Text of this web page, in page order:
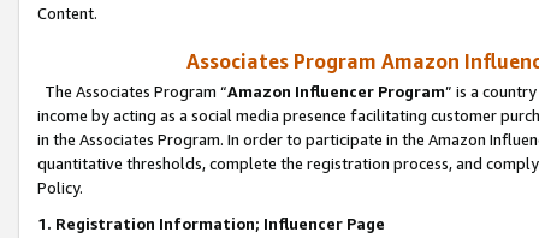
Content.
Associates Program Amazon
The Associates Program “Amazon Influencer Program” is a
income by acting as a social media presence facilitating customer
in the Associates Program. In order to participate in the Amazon
quantitative thresholds, complete the registration process, and
Policy.
1. Registration Information; Influencer Page